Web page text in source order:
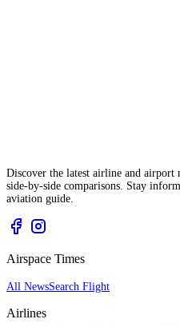
Discover the latest airline and airport
side-by-side comparisons. Stay
aviation guide.
Airspace Times
All NewsSearch Flight
Airlines